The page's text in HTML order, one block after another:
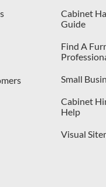
Cabinet
Guide
Find A
Small
Cabinet
Help
Visual